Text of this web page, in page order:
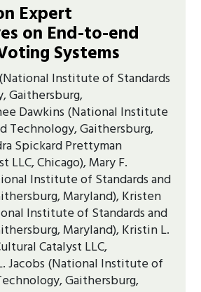
Expert
on End-to-end
Systems
Institute of Standards
Gaithersburg,
Dawkins (National Institute
Technology, Gaithersburg,
Spickard Prettyman
LLC, Chicago), Mary F.
Institute of Standards and
Maryland), Kristen
Institute of Standards and
Maryland), Kristin L.
Catalyst LLC,
Jacobs (National Institute of
Gaithersburg,